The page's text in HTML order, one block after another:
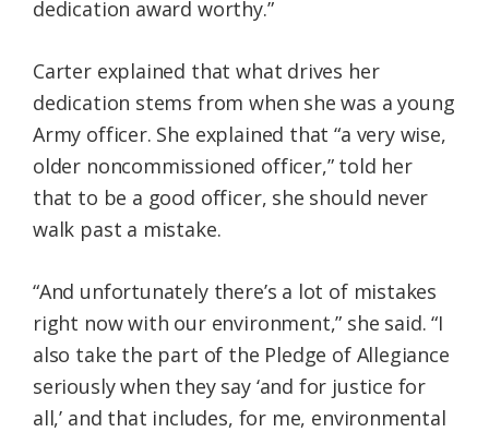
dedication award worthy.”
Carter explained that what drives her
dedication stems from when she was a young
Army officer. She explained that “a very wise,
older noncommissioned officer,” told her
that to be a good officer, she should never
walk past a mistake.
“And unfortunately there’s a lot of mistakes
right now with our environment,” she said. “I
also take the part of the Pledge of Allegiance
seriously when they say ‘and for justice for
all,’ and that includes, for me, environmental